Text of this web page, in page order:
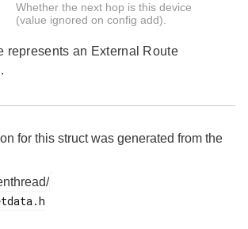
Whether the next hop is this device
(value ignored on config add).
represents an External Route
for this struct was generated from the